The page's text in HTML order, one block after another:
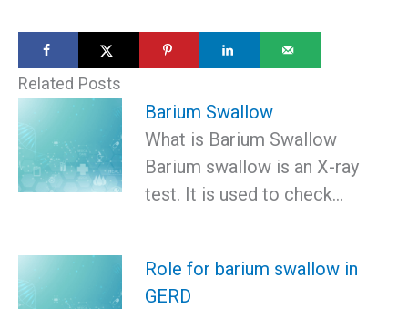
Related Posts
Barium Swallow
What is Barium Swallow
Barium swallow is an X-ray
test. It is used to check…
Role for barium swallow in
GERD